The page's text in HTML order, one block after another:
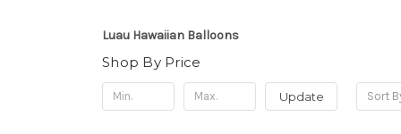
Luau Hawaiian Balloons
Shop By Price
Update Sort